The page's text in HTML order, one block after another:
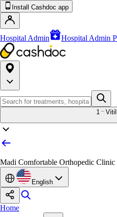
Install Cashdoc app
Hospital Admin Hospital Admin
1
Madi Comfortable Orthopedic Clinic
English
Home